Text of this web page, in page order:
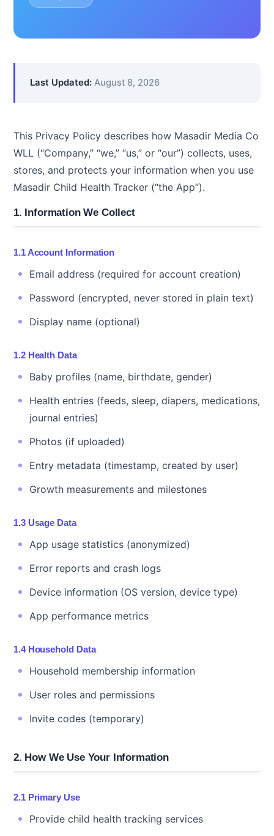
Last Updated:August 8, 2026
This Privacy Policy describes how Masadir Media Co
WLL (“Company,” “we,” “us,” or “our”) collects, uses,
stores, and protects your information when you use
Masadir Child Health Tracker (“the App”).
1. Information We Collect
1.1 Account Information
Email address (required for account creation)
Password (encrypted, never stored in plain text)
Display name (optional)
1.2 Health Data
Baby profiles (name, birthdate, gender)
Health entries (feeds, sleep, diapers, medications,
journal entries)
Photos (if uploaded)
Entry metadata (timestamp, created by user)
Growth measurements and milestones
1.3 Usage Data
App usage statistics (anonymized)
Error reports and crash logs
Device information (OS version, device type)
App performance metrics
1.4 Household Data
Household membership information
User roles and permissions
Invite codes (temporary)
2. How We Use Your Information
2.1 Primary Use
Provide child health tracking services